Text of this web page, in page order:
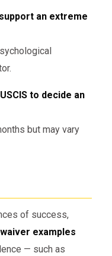
an extreme
to decide an
but may vary
of success,
examples
— such as